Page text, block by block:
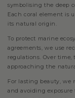
symbolising the deep
Each coral element is
its natural origin.
To protect marine
agreements, we use
regulations. Over time,
approaching the
For lasting beauty,
and avoiding exposure